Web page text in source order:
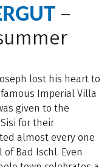
–
lost his heart to
famous Imperial Villa
given to the
for their
almost every one
Bad Ischl. Even